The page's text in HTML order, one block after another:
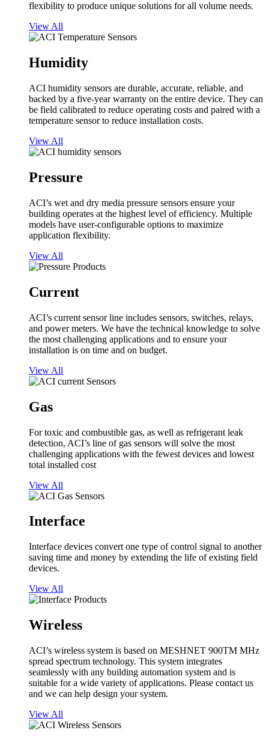
flexibility to produce unique solutions for all volume needs.
View All
Humidity
ACI humidity sensors are durable, accurate, reliable, and
backed by a five-year warranty on the entire device. They can
be field calibrated to reduce operating costs and paired with a
temperature sensor to reduce installation costs.
View All
Pressure
ACI’s wet and dry media pressure sensors ensure your
building operates at the highest level of efficiency. Multiple
models have user-configurable options to maximize
application flexibility.
View All
Current
ACI’s current sensor line includes sensors, switches, relays,
and power meters. We have the technical knowledge to solve
the most challenging applications and to ensure your
installation is on time and on budget.
View All
Gas
For toxic and combustible gas, as well as refrigerant leak
detection, ACI’s line of gas sensors will solve the most
challenging applications with the fewest devices and lowest
total installed cost
View All
Interface
Interface devices convert one type of control signal to another
saving time and money by extending the life of existing field
devices.
View All
Wireless
ACI’s wireless system is based on MESHNET 900TM MHz
spread spectrum technology. This system integrates
seamlessly with any building automation system and is
suitable for a wide variety of applications. Please contact us
and we can help design your system.
View All